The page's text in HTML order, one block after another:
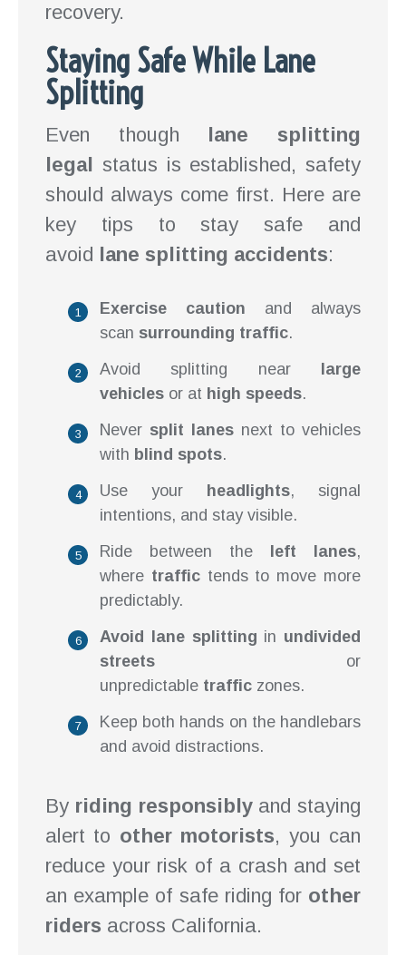
recovery.
Staying Safe While Lane
Splitting
Even though lane splitting
legal status is established, safety
should always come first. Here are
key tips to stay safe and
avoid lane splitting accidents:
Exercise caution and always
scan surrounding traffic.
Avoid splitting near
large
vehicles or at high speeds.
Never split lanes next to vehicles
with blind spots.
Use your
headlights, signal
intentions, and stay visible.
Ride between the
left lanes,
where traffictends to move more
predictably.
Avoid lane splitting in undivided
streets or
unpredictable traffic zones.
Keep both hands on the handlebars
and avoid distractions.
By riding responsiblyand staying
alert to other motorists, you can
reduce your risk of a crash and set
an example of safe riding for other
riders across California.